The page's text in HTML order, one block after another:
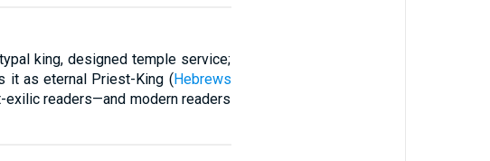
king, designed temple service;
it as eternal Priest-King (Hebrews
readers—and modern readers